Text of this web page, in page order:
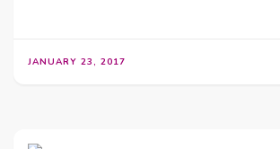
JANUARY 23, 2017